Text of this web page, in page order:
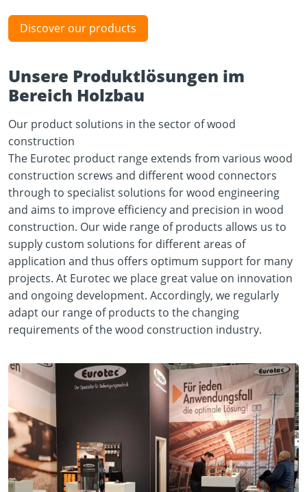
Discover our products
Unsere Produktlösungen im
Bereich Holzbau
Our product solutions in the sector of wood
construction
The Eurotec product range extends from various wood
construction screws and different wood connectors
through to specialist solutions for wood engineering
and aims to improve efficiency and precision in wood
construction. Our wide range of products allows us to
supply custom solutions for different areas of
application and thus offers optimum support for many
projects. At Eurotec we place great value on innovation
and ongoing development. Accordingly, we regularly
adapt our range of products to the changing
requirements of the wood construction industry.